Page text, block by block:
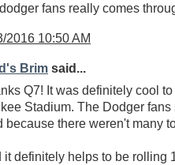
fans really comes
2016 10:50 AM
Brim said...
Q7! It was definitely cool
Stadium. The Dodger fans
because there weren't many
it definitely helps to be rolling